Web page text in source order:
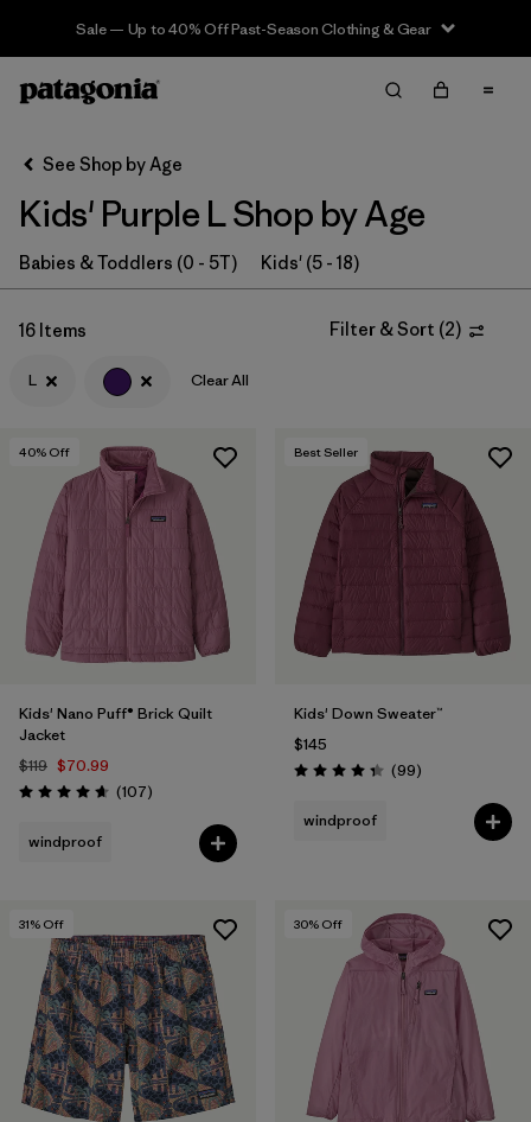
Sale — Up to 40% Off Past-Season Clothing & Gear
Filter & Sort Clear All
Sort By
Filter by
Category
Filter by
Price
Filter by
Size
Filter by
Fit
Filter by
Color
Filter by
Features & Processes
Filter by
Materials & Fabric
See Shop by Age
Kids' Purple L Shop by Age
Babies & Toddlers (0 - 5T) Kids' (5 - 18)
16 Items Filter & Sort (2)
L Clear All
40% Off
Kids' Nano Puff® Brick Quilt
Jacket
$119 $70.99
Rating: 4.7 / 5 (107Reviews
)
windproof
Best Seller
Kids' Down Sweater™
$145
Rating: 4.3 / 5 (99Reviews
)
windproof
31% Off 30% Off